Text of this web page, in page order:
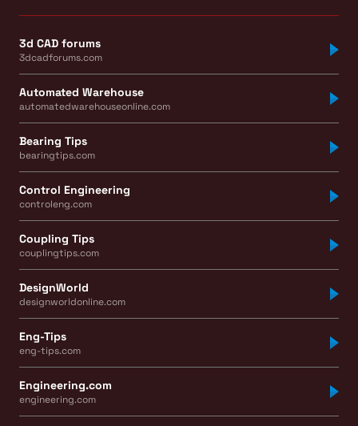
3d CAD forums
3dcadforums.com
Automated Warehouse
automatedwarehouseonline.com
Bearing Tips
bearingtips.com
Control Engineering
controleng.com
Coupling Tips
couplingtips.com
DesignWorld
designworldonline.com
Eng-Tips
eng-tips.com
Engineering.com
engineering.com